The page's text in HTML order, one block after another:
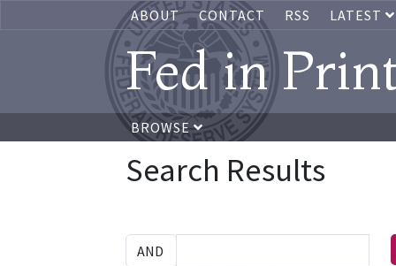
ABOUT CONTACT RSS LATEST
Fed in
BROWSE
Search Results